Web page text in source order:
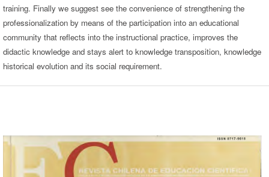
training. Finally we suggest see the convenience of strengthening the
professionalization by means of the participation into an educational
community that reflects into the instructional practice, improves the
didactic knowledge and stays alert to knowledge transposition, knowledge
historical evolution and its social requirement.